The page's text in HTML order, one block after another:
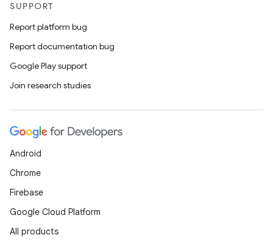
SUPPORT
Report platform bug
Report documentation bug
Google Play support
Join research studies
Android
Chrome
Firebase
Google Cloud Platform
All products